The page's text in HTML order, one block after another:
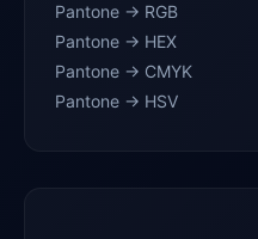
Pantone → RGB
Pantone → HEX
Pantone → CMYK
Pantone → HSV